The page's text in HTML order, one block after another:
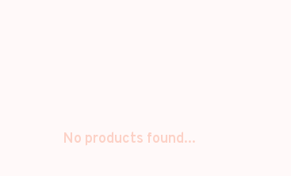
No products found...